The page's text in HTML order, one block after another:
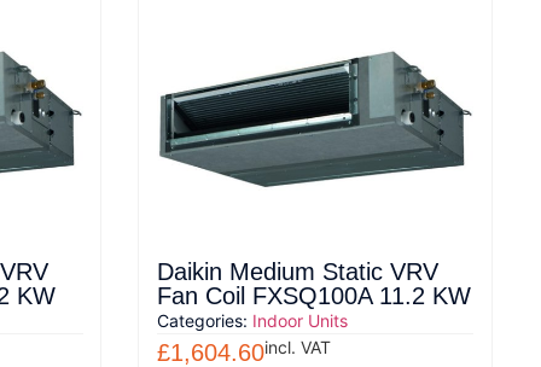
KW
Daikin Medium Static VRV
Fan Coil FXSQ100A 11.2 KW
Categories: Indoor Units
£1,604.60incl. VAT